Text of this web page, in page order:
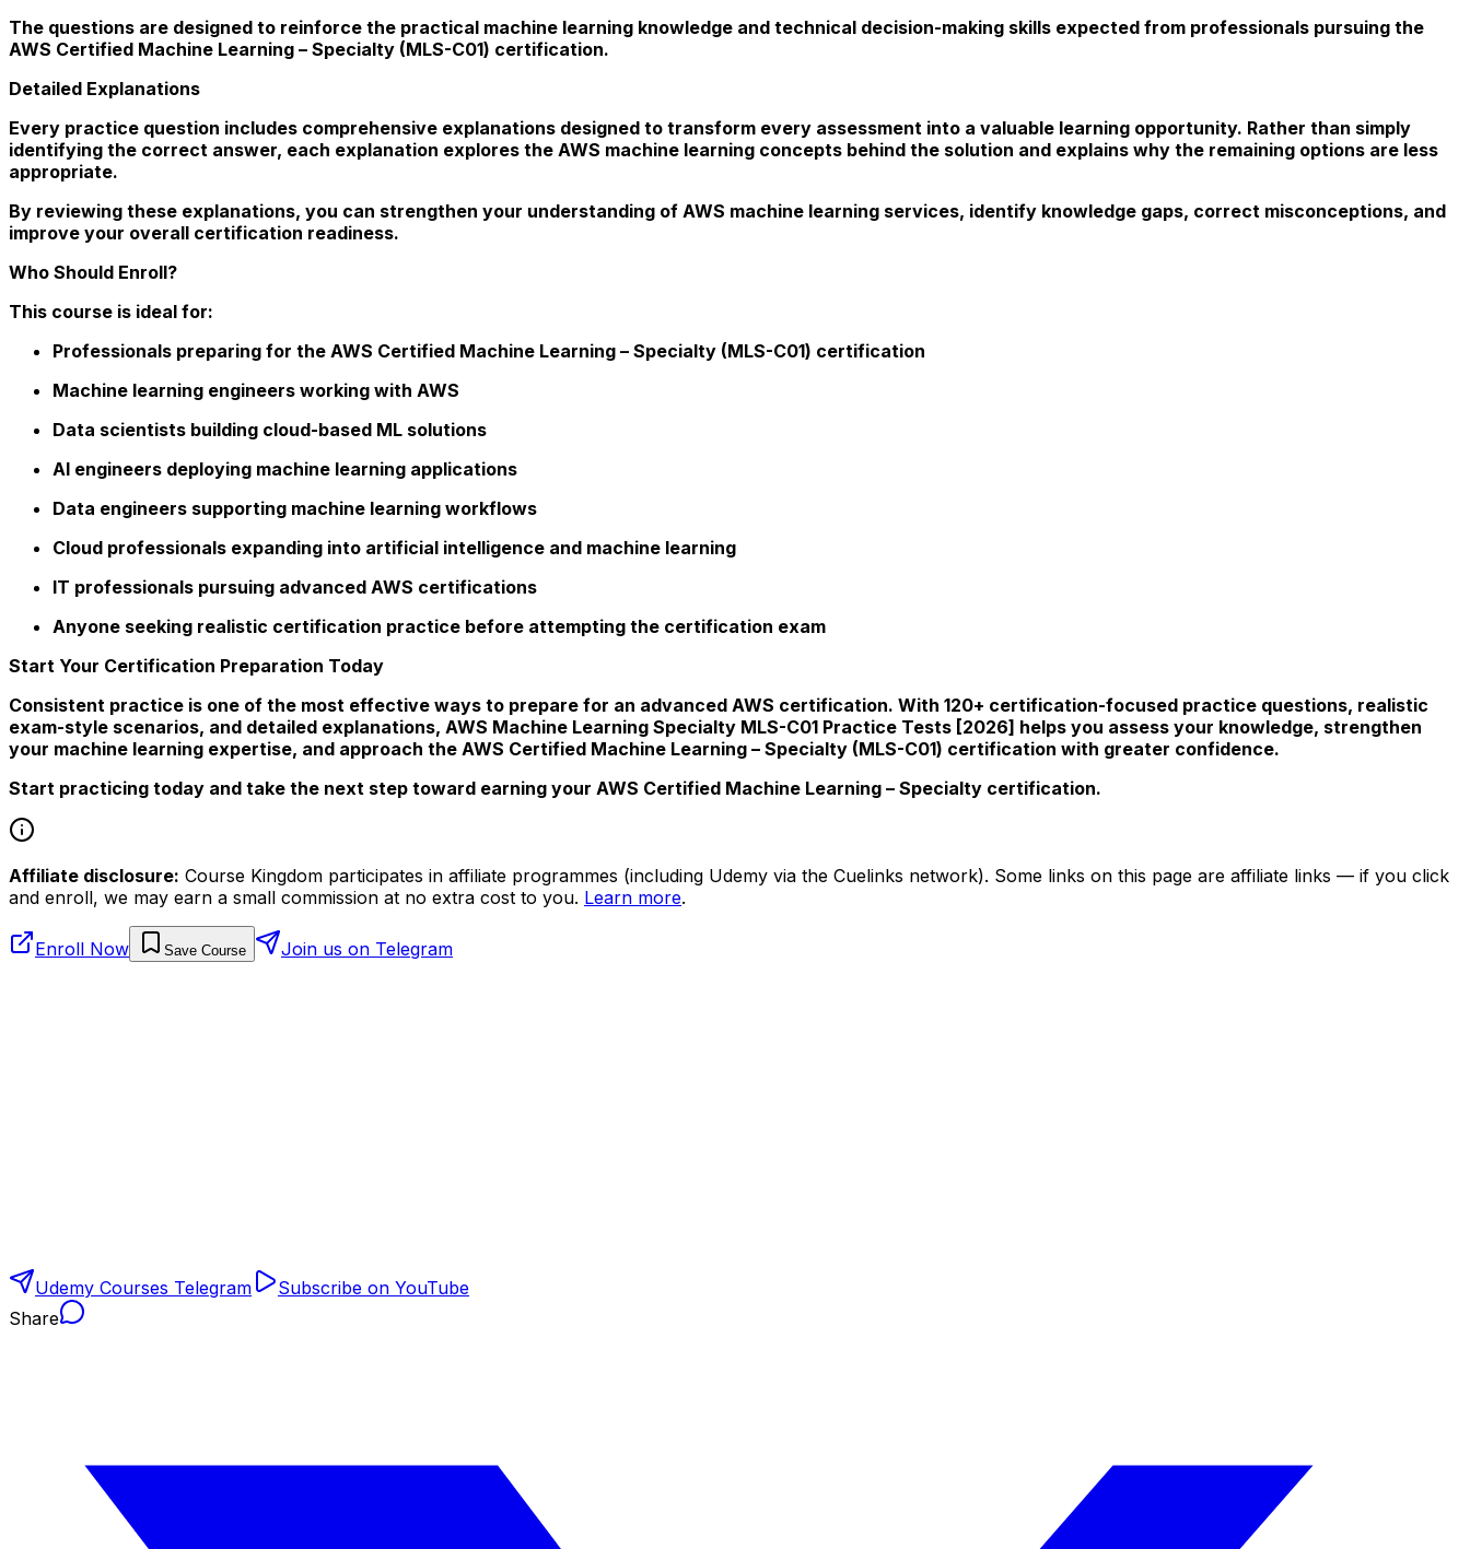
The questions are designed to reinforce the practical machine learning knowledge and technical decision-making skills expected from professionals pursuing the
AWS Certified Machine Learning – Specialty (MLS-C01) certification.
Detailed Explanations
Every practice question includes comprehensive explanations designed to transform every assessment into a valuable learning opportunity. Rather than simply
identifying the correct answer, each explanation explores the AWS machine learning concepts behind the solution and explains why the remaining options are less
appropriate.
By reviewing these explanations, you can strengthen your understanding of AWS machine learning services, identify knowledge gaps, correct misconceptions, and
improve your overall certification readiness.
Who Should Enroll?
This course is ideal for:
Professionals preparing for the AWS Certified Machine Learning – Specialty (MLS-C01) certification
Machine learning engineers working with AWS
Data scientists building cloud-based ML solutions
AI engineers deploying machine learning applications
Data engineers supporting machine learning workflows
Cloud professionals expanding into artificial intelligence and machine learning
IT professionals pursuing advanced AWS certifications
Anyone seeking realistic certification practice before attempting the certification exam
Start Your Certification Preparation Today
Consistent practice is one of the most effective ways to prepare for an advanced AWS certification. With 120+ certification-focused practice questions, realistic
exam-style scenarios, and detailed explanations, AWS Machine Learning Specialty MLS-C01 Practice Tests [2026] helps you assess your knowledge, strengthen
your machine learning expertise, and approach the AWS Certified Machine Learning – Specialty (MLS-C01) certification with greater confidence.
Start practicing today and take the next step toward earning your AWS Certified Machine Learning – Specialty certification.
Affiliate disclosure: Course Kingdom participates in affiliate programmes (including Udemy via the Cuelinks network). Some links on this page are affiliate links — if you click
and enroll, we may earn a small commission at no extra cost to you. Learn more.
Enroll Now Save Course Join us on Telegram
Udemy Courses Telegram
Subscribe on YouTube
Share